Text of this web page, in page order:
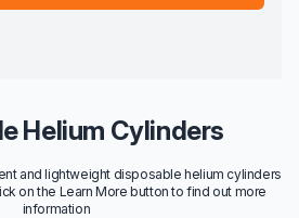
Helium Cylinders
and lightweight disposable helium cylinders
on the Learn More button to find out more
information